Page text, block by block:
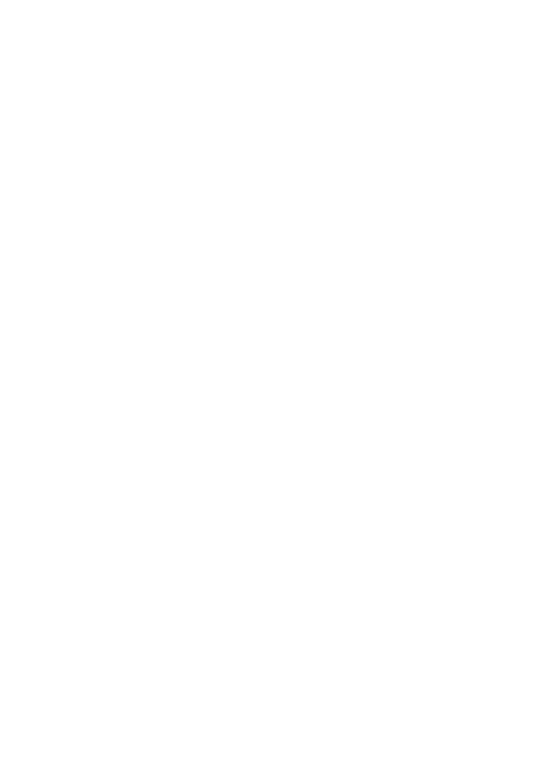
building has a gain, b
Discussions
a dedicated §174A(c) election input, or is this a PDF
2025. Need to attach an election under §174A(c) (OBBBA domestic
2025-28 §6.02.The statement has to carry two legends at the top:
6.02 OF REV. PROC. 2025-28" and "
Discussions
C no longer active
additional activity expected in the future. All assets have been fully
removed? from depreciation worksheets?
Discussions
making more than on change?
1040 for two issues. 1) adding business income and expenses with
2024 a 2021 NOL.First, I added the business amounts in Schd C with
Schd 1, and the 1040-X shows